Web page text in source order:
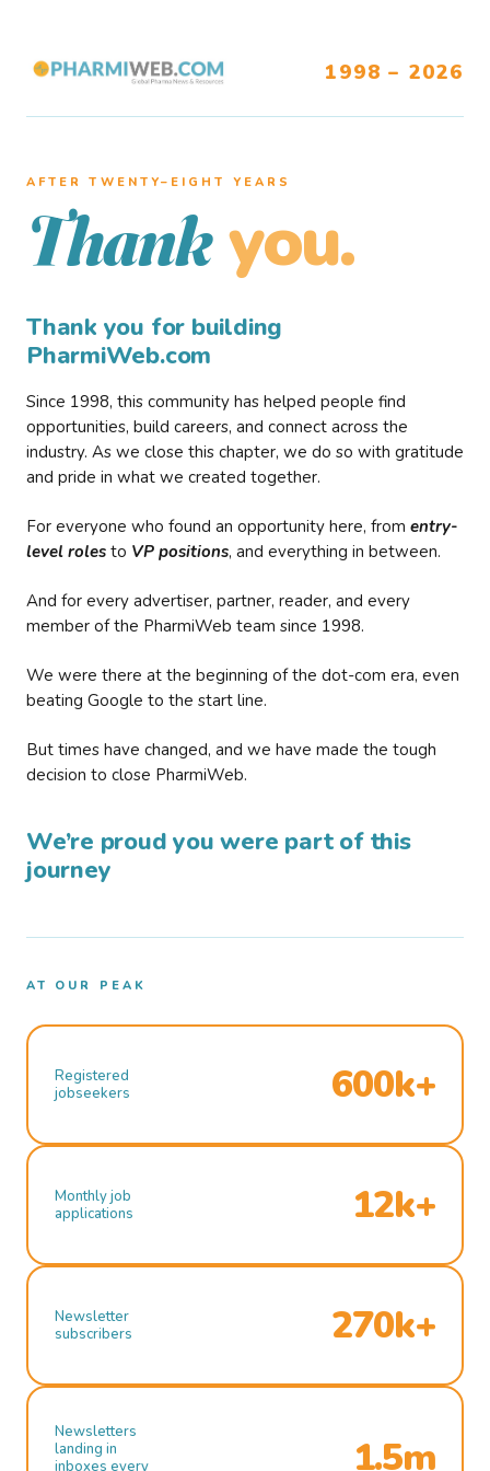
1998 – 2026
AFTER TWENTY–EIGHT YEARS
Thank you.
Thank you for building
PharmiWeb.com
Since 1998, this community has helped people find
opportunities, build careers, and connect across the
industry. As we close this chapter, we do so with gratitude
and pride in what we created together.
For everyone who found an opportunity here, from entry-
level roles to VP positions, and everything in between.
And for every advertiser, partner, reader, and every
member of the PharmiWeb team since 1998.
We were there at the beginning of the dot-com era, even
beating Google to the start line.
But times have changed, and we have made the tough
decision to close PharmiWeb.
We’re proud you were part of this
journey
AT OUR PEAK
Registered
jobseekers
600k+
Monthly job
applications
12k+
Newsletter
subscribers
270k+
Newsletters
landing in
inboxes every
1.5m